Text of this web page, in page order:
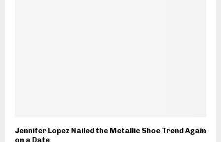
Jennifer Lopez Nailed the Metallic Shoe Trend Again
on a Date